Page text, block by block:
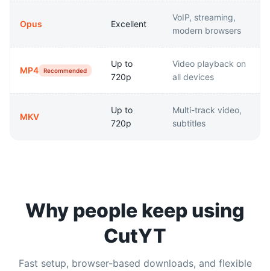
Opus Excellent
VoIP, streaming,
modern browsers
MP4 Recommended
Up to
720p
Video playback on
all devices
MKV
Up to
720p
Multi-track video,
subtitles
Why people keep using
CutYT
Fast setup, browser-based downloads, and flexible